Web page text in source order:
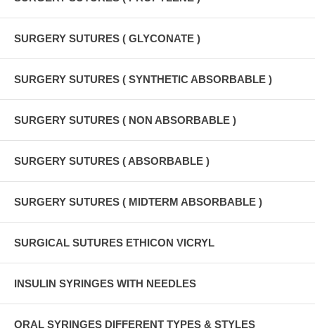
SURGERY SUTURES ( GLYCONATE )
SURGERY SUTURES ( SYNTHETIC ABSORBABLE )
SURGERY SUTURES ( NON ABSORBABLE )
SURGERY SUTURES ( ABSORBABLE )
SURGERY SUTURES ( MIDTERM ABSORBABLE )
SURGICAL SUTURES ETHICON VICRYL
INSULIN SYRINGES WITH NEEDLES
ORAL SYRINGES DIFFERENT TYPES & STYLES